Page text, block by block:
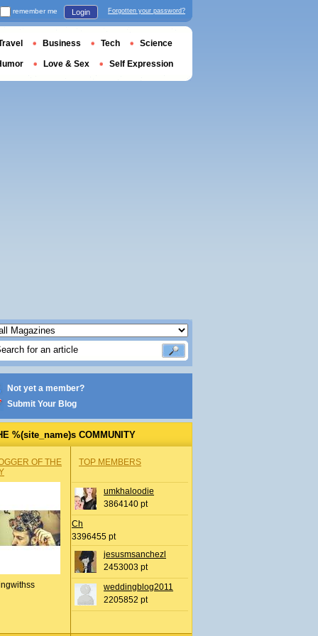
Not yet a member?
Submit Your Blog
%(site_name)s COMMUNITY
OF THE
TOP MEMBERS
umkhaloodie
3864140 pt
Ch
3396455 pt
jesusmsanchezl
2453003 pt
weddingblog2011
2205852 pt
remember me Login Forgotten your password?
Business Tech Science
Love & Sex Self Expression